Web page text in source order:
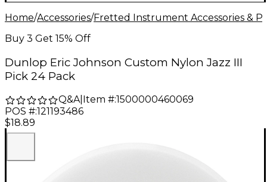
Home/Accessories/Fretted Instrument Accessories &
Buy 3 Get 15% Off
Dunlop Eric Johnson Custom Nylon Jazz III
Pick 24 Pack
Q&A| Item #:1500000460069
POS #:121193486
$18.89